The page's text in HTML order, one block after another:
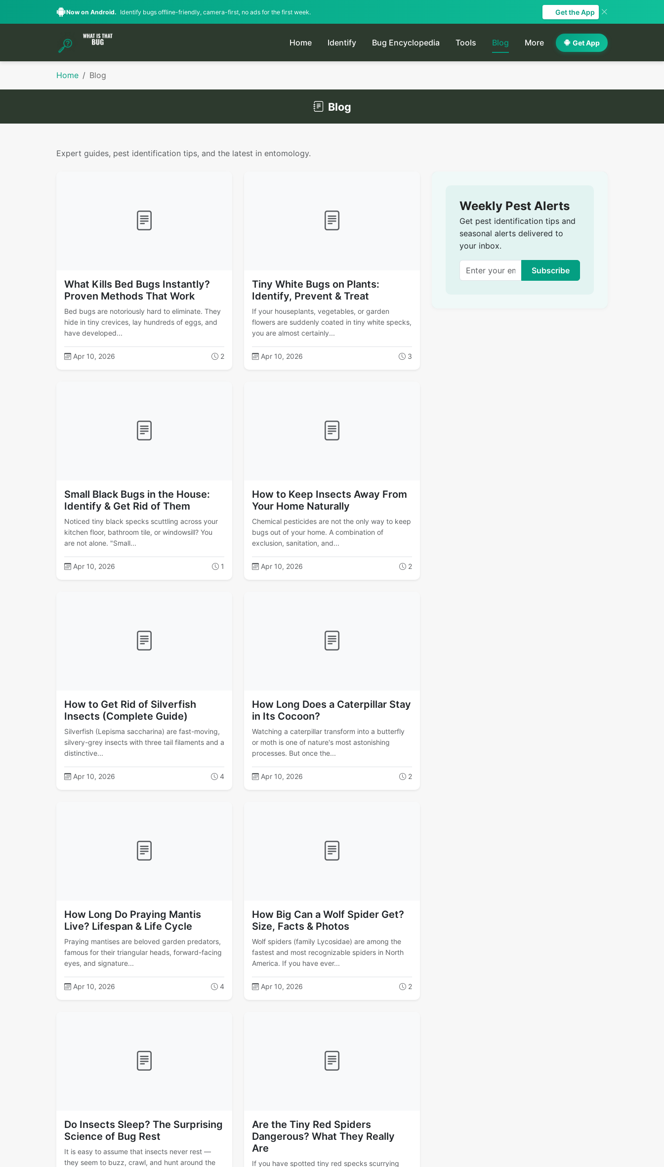
Now on Android. Identify bugs offline-friendly, camera-first, no ads for the first week. Get the App
Home Identify Bug Encyclopedia Tools Blog More Get App
Home Blog
Blog
Expert guides, pest identification tips, and the latest in entomology.
What Kills Bed Bugs Instantly?
Proven Methods That Work
Bed bugs are notoriously hard to eliminate. They
hide in tiny crevices, lay hundreds of eggs, and
have developed...
Apr 10, 2026 2
Tiny White Bugs on Plants:
Identify, Prevent & Treat
If your houseplants, vegetables, or garden
flowers are suddenly coated in tiny white specks,
you are almost certainly...
Apr 10, 2026 3
Small Black Bugs in the House:
Identify & Get Rid of Them
Noticed tiny black specks scuttling across your
kitchen floor, bathroom tile, or windowsill? You
are not alone. "Small...
Apr 10, 2026 1
How to Keep Insects Away From
Your Home Naturally
Chemical pesticides are not the only way to keep
bugs out of your home. A combination of
exclusion, sanitation, and...
Apr 10, 2026 2
How to Get Rid of Silverfish
Insects (Complete Guide)
Silverfish (Lepisma saccharina) are fast-moving,
silvery-grey insects with three tail filaments and a
distinctive...
Apr 10, 2026 4
How Long Does a Caterpillar Stay
in Its Cocoon?
Watching a caterpillar transform into a butterfly
or moth is one of nature's most astonishing
processes. But once the...
Apr 10, 2026 2
How Long Do Praying Mantis
Live? Lifespan & Life Cycle
Praying mantises are beloved garden predators,
famous for their triangular heads, forward-facing
eyes, and signature...
Apr 10, 2026 4
How Big Can a Wolf Spider Get?
Size, Facts & Photos
Wolf spiders (family Lycosidae) are among the
fastest and most recognizable spiders in North
America. If you have ever...
Apr 10, 2026 2
Do Insects Sleep? The Surprising
Science of Bug Rest
It is easy to assume that insects never rest —
they seem to buzz, crawl, and hunt around the
Are the Tiny Red Spiders
Dangerous? What They Really
Are
If you have spotted tiny red specks scurrying
Weekly Pest Alerts
Get pest identification tips and
seasonal alerts delivered to
your inbox.
Subscribe